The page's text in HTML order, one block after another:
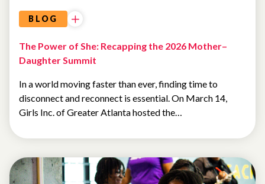
BLOG
The Power of She: Recapping the 2026 Mother–
Daughter Summit
In a world moving faster than ever, finding time to
disconnect and reconnect is essential. On March 14,
Girls Inc. of Greater Atlanta hosted the…